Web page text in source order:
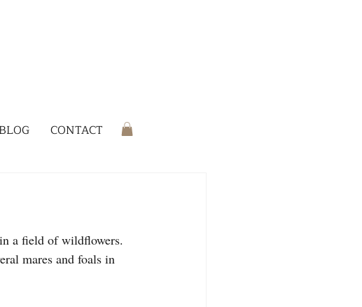
BLOG CONTACT
a field of wildflowers.
mares and foals in